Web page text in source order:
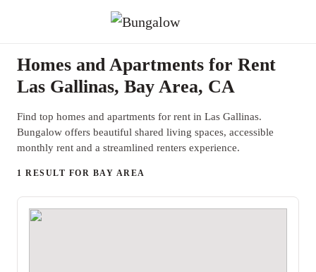
Homes and Apartments for Rent
Las Gallinas, Bay Area, CA
Find top homes and apartments for rent in Las Gallinas.
Bungalow offers beautiful shared living spaces, accessible
monthly rent and a streamlined renters experience.
1 RESULT FOR BAY AREA